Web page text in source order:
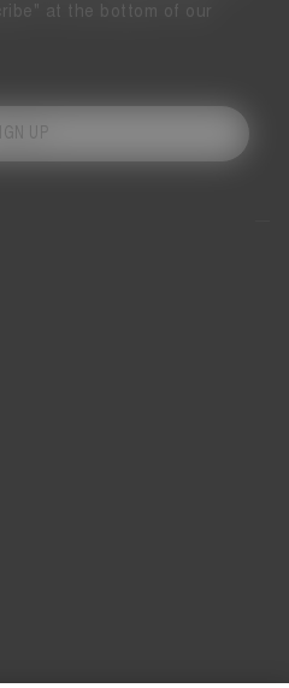
at the bottom of our
UP